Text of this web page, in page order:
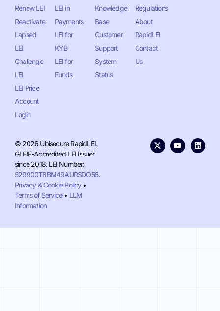
Renew LEI
Reactivate
Lapsed
LEI
Challenge
LEI
LEI Price
Account
Login
LEI in
Payments
LEI for
KYB
LEI for
Funds
Knowledge
Base
Customer
Support
System
Status
Regulations
About
RapidLEI
Contact
Us
© 2026 Ubisecure RapidLEI.
GLEIF-Accredited LEI Issuer
since 2018. LEI Number:
529900T8BM49AURSDO55.
Privacy & Cookie Policy•
Terms of Service• LLM
Information